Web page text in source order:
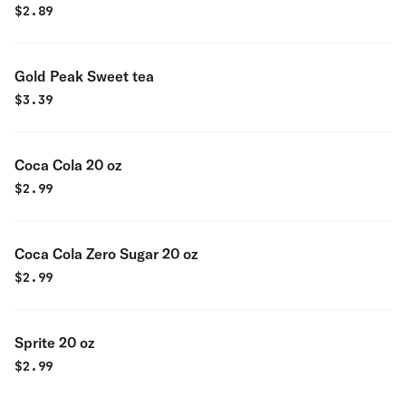
$2.89
Gold Peak Sweet tea
$3.39
Coca Cola 20 oz
$2.99
Coca Cola Zero Sugar 20 oz
$2.99
Sprite 20 oz
$2.99